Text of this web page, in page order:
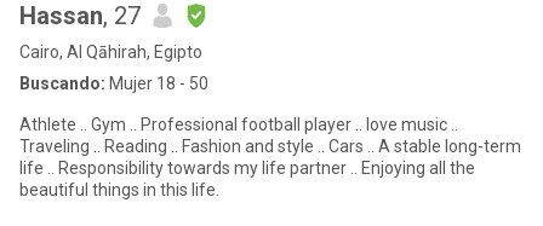
Hassan, 27
Cairo, Al Qāhirah, Egipto
Buscando: Mujer 18 - 50
Athlete .. Gym .. Professional football player .. love music ..
Traveling .. Reading .. Fashion and style .. Cars .. A stable long-term
life .. Responsibility towards my life partner .. Enjoying all the
beautiful things in this life.